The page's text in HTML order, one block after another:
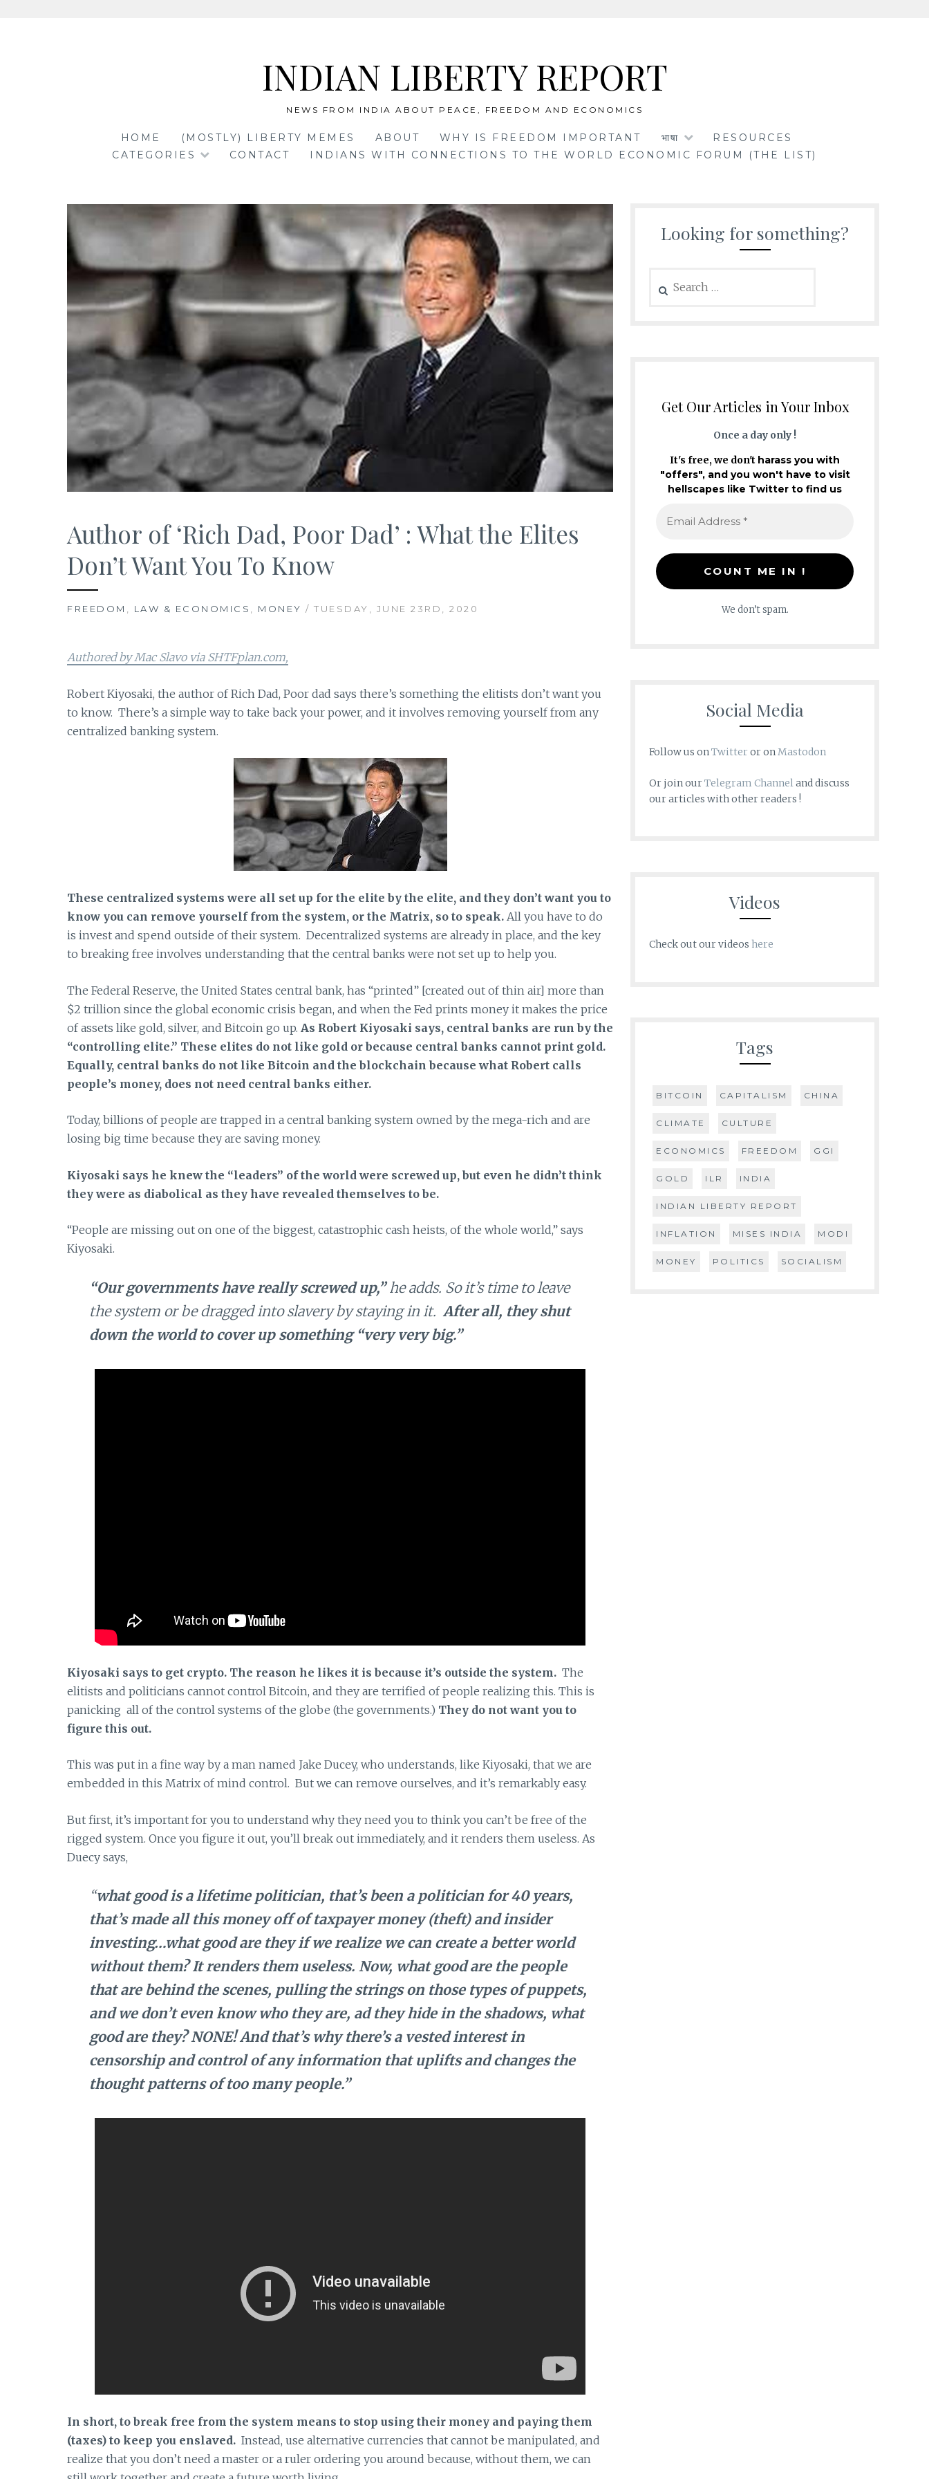
INDIAN LIBERTY REPORT
NEWS FROM INDIA ABOUT PEACE, FREEDOM AND ECONOMICS
HOME (MOSTLY) LIBERTY MEMES ABOUT WHY IS FREEDOM IMPORTANT भाषा
RESOURCES
CATEGORIES
CONTACT INDIANS WITH CONNECTIONS TO THE WORLD ECONOMIC FORUM (THE LIST)
Author of ‘Rich Dad, Poor Dad’ : What the Elites
Don’t Want You To Know
FREEDOM , LAW & ECONOMICS , MONEY / TUESDAY, JUNE 23RD, 2020
Authored by Mac Slavo via SHTFplan.com,
Robert Kiyosaki, the author of Rich Dad, Poor dad says there’s something the elitists don’t want you
to know. There’s a simple way to take back your power, and it involves removing yourself from any
centralized banking system.
These centralized systems were all set up for the elite by the elite, and they don’t want you to
know you can remove yourself from the system, or the Matrix, so to speak. All you have to do
is invest and spend outside of their system. Decentralized systems are already in place, and the key
to breaking free involves understanding that the central banks were not set up to help you.
The Federal Reserve, the United States central bank, has “printed” [created out of thin air] more than
$2 trillion since the global economic crisis began, and when the Fed prints money it makes the price
of assets like gold, silver, and Bitcoin go up. As Robert Kiyosaki says, central banks are run by the
“controlling elite.” These elites do not like gold or because central banks cannot print gold.
Equally, central banks do not like Bitcoin and the blockchain because what Robert calls
people’s money, does not need central banks either.
Today, billions of people are trapped in a central banking system owned by the mega-rich and are
losing big time because they are saving money.
Kiyosaki says he knew the “leaders” of the world were screwed up, but even he didn’t think
they were as diabolical as they have revealed themselves to be.
“People are missing out on one of the biggest, catastrophic cash heists, of the whole world,” says
Kiyosaki.
“Our governments have really screwed up,”he adds. So it’s time to leave
the system or be dragged into slavery by staying in it.After all, they shut
down the world to cover up something “very very big.”
Kiyosaki says to get crypto. The reason he likes it is because it’s outside the system. The
elitists and politicians cannot control Bitcoin, and they are terrified of people realizing this. This is
panicking all of the control systems of the globe (the governments.) They do not want you to
figure this out.
This was put in a fine way by a man named Jake Ducey, who understands, like Kiyosaki, that we are
embedded in this Matrix of mind control. But we can remove ourselves, and it’s remarkably easy.
But first, it’s important for you to understand why they need you to think you can’t be free of the
rigged system. Once you figure it out, you’ll break out immediately, and it renders them useless. As
Duecy says,
“what good is a lifetime politician, that’s been a politician for 40 years,
that’s made all this money off of taxpayer money (theft) and insider
investing…what good are they if we realize we can create a better world
without them? It renders them useless. Now, what good are the people
that are behind the scenes, pulling the strings on those types of puppets,
and we don’t even know who they are, ad they hide in the shadows, what
good are they? NONE! And that’s why there’s a vested interest in
censorship and control of any information that uplifts and changes the
thought patterns of too many people.”
In short, to break free from the system means to stop using their money and paying them
(taxes) to keep you enslaved. Instead, use alternative currencies that cannot be manipulated, and
realize that you don’t need a master or a ruler ordering you around because, without them, we can
Looking for something?
for:
Get Our Articles in Your Inbox
Once a day only !
It's free, we don't harass you with
"offers", and you won't have to visit
hellscapes like Twitter to find us
We don’t spam.
Social Media
Follow us on Twitteror on Mastodon
Or join ourTelegram Channeland discuss
our articles with other readers !
Videos
Check out our videos here
Tags
BITCOIN CAPITALISM CHINA
CLIMATE CULTURE
ECONOMICS FREEDOM GGI
GOLD ILR INDIA
INDIAN LIBERTY REPORT
INFLATION MISES INDIA MODI
MONEY POLITICS SOCIALISM